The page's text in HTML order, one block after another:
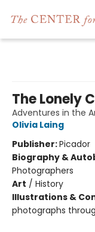
The Lonely
Adventures in the
Olivia Laing
Publisher:Picador
Biography &
Photographers
Art / History
Illustrations &
photographs